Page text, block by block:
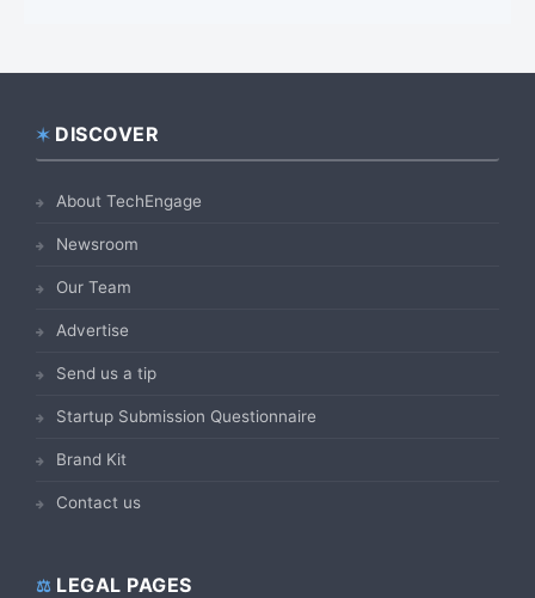
Footer
DISCOVER
About TechEngage
Newsroom
Our Team
Advertise
Send us a tip
Startup Submission Questionnaire
Brand Kit
Contact us
LEGAL PAGES